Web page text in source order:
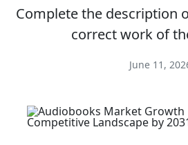
Complete the description
correct work of
June 11,